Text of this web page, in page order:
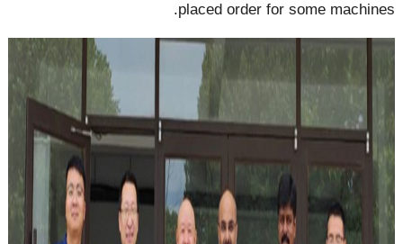
placed order for some machines.